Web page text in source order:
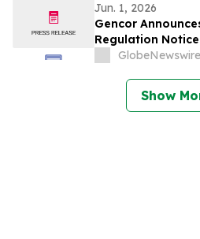
Jun. 1, 2026
Gencor
Regulation
of the Quarterly
GlobeNewswire
Show